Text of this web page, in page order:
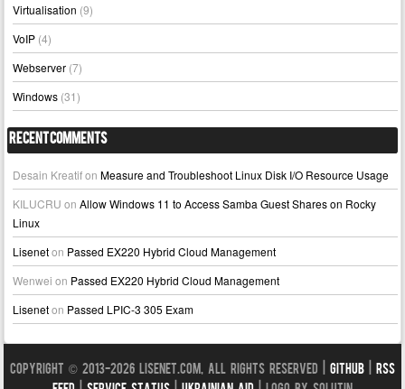
Virtualisation (9)
VoIP (4)
Webserver (7)
Windows (31)
Recent Comments
Desain KreatifonMeasure and Troubleshoot Linux Disk I/O Resource Usage
KILUCRU onAllow Windows 11 to Access Samba Guest Shares on Rocky
Linux
Liseneton Passed EX220 Hybrid Cloud Management
Wenwei on Passed EX220 Hybrid Cloud Management
Liseneton Passed LPIC-3 305 Exam
Copyright © 2013-2026 LISENET.COM, All Rights Reserved | GitHub
RSS